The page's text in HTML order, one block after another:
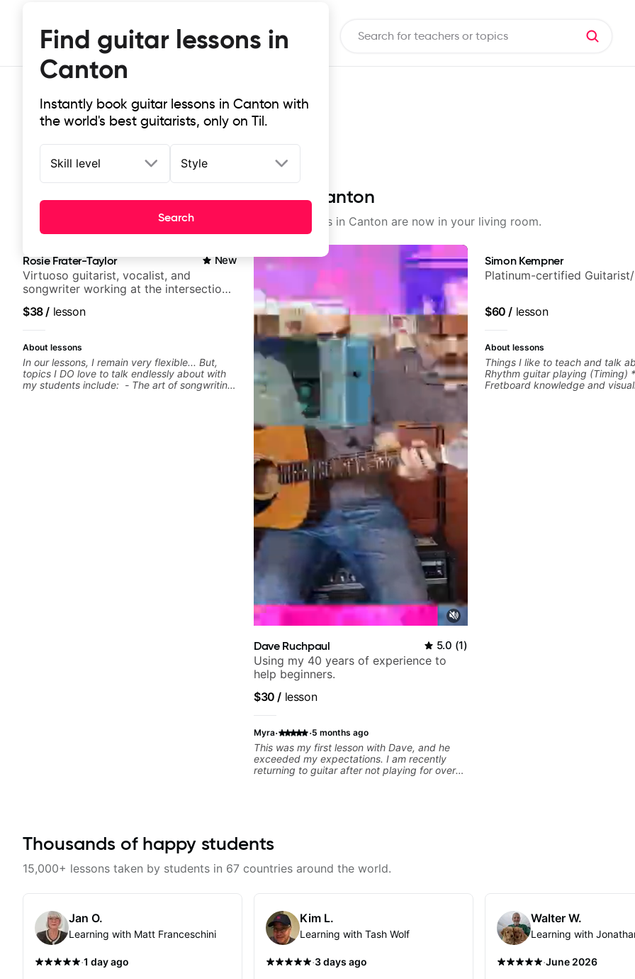
Find guitar lessons in
Canton
Instantly book guitar lessons in Canton with
the world's best guitarists, only on Til.
Skill level Style
Search
Top-rated online guitar lessons in Canton
It doesn't get more local than this: the best guitar lessons in Canton are now in your living room.
Rosie Frater-Taylor New
Virtuoso guitarist, vocalist, and
songwriter working at the intersection
$38/ lesson
About lessons
In our lessons, I remain very flexible... But,
topics I DO love to talk endlessly about with
my students include: - The art of songwriting,
Dave Ruchpaul 5.0 (1)
Using my 40 years of experience to
help beginners.
$30 / lesson
Myra· ·5 months ago
This was my first lesson with Dave, and he
exceeded my expectations. I am recently
returning to guitar after not playing for over
better from the get go! He is a great listener
and communicator, understands my goals
to ensure my progress. I am very excited to
favorite tunes along the way! Highly
Simon Kempner
Platinum-certified
$60 / lesson
About lessons
Things I like to teach and talk
Rhythm guitar playing (Timing)
Fretboard knowledge and
Thousands of happy students
15,000+ lessons taken by students in 67 countries around the world.
Jan O.
Learning with Matt Franceschini
·1 day ago
Kim L.
Learning with Tash Wolf
·3 days ago
Walter W.
Learning with
·June 2026